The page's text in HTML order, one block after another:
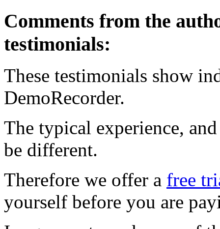
Comments from the
testimonials:
These testimonials show
DemoRecorder.
The typical experience,
be different.
Therefore we offer a free
yourself before you are